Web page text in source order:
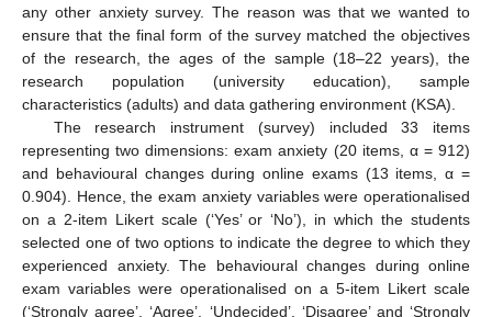
any other anxiety survey. The reason was that we wanted to
ensure that the final form of the survey matched the objectives
of the research, the ages of the sample (18–22 years), the
research population (university education), sample
characteristics (adults) and data gathering environment (KSA).
The research instrument (survey) included 33 items
representing two dimensions: exam anxiety (20 items, α = 912)
and behavioural changes during online exams (13 items, α =
0.904). Hence, the exam anxiety variables were operationalised
on a 2-item Likert scale (‘Yes’ or ‘No’), in which the students
selected one of two options to indicate the degree to which they
experienced anxiety. The behavioural changes during online
exam variables were operationalised on a 5-item Likert scale
(‘Strongly agree’, ‘Agree’, ‘Undecided’, ‘Disagree’ and ‘Strongly